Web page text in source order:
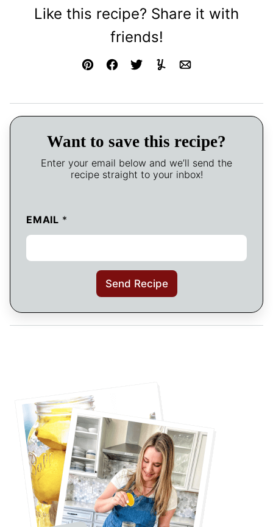
Like this recipe? Share it with
friends!
Pin FacebookTweetYummlyEmail
Want to save this recipe?
Enter your email below and we’ll send the
recipe straight to your inbox!
EMAIL *
Send Recipe